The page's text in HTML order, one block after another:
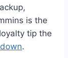
is the
tip the
.